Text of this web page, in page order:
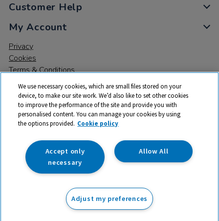
ex VAT Add to basket
Customer Help
My Account
Privacy
Cookies
Terms & Conditions
© 2026 All rights reserved. TTS ​is a trading name and registered
trade mark of RM Educational Resources Ltd. Registered Office:
142B Park Drive, Milton Park, Milton, Abingdon, Oxon, OX14 4SE.
Registered Number: 03100039
We use necessary cookies, which are small files stored on your
device, to make our site work. We’d also like to set other cookies
to improve the performance of the site and provide you with
personalised content. You can manage your cookies by using
the options provided. Cookie policy
Allow All
Accept only
necessary
Adjust my preferences